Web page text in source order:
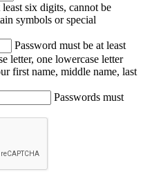
six digits, cannot be
symbols or special
Password must be at least
letter, one lowercase letter
first name, middle name, last
Passwords must